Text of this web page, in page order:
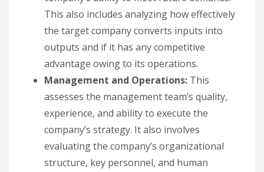
This also includes analyzing how effectively
the target company converts inputs into
outputs and if it has any competitive
advantage owing to its operations.
Management and Operations: This
assesses the management team’s quality,
experience, and ability to execute the
company’s strategy. It also involves
evaluating the company’s organizational
structure, key personnel, and human